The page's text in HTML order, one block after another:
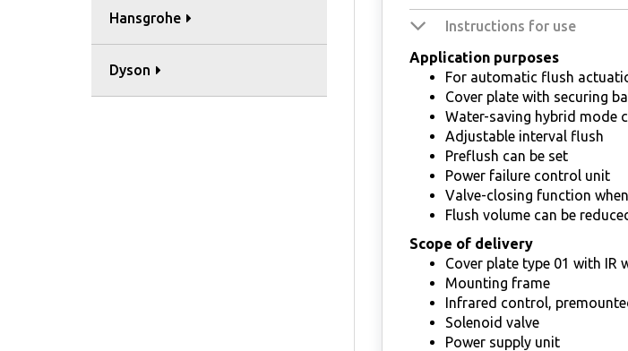
Hansgrohe
Dyson
Instructions for use
Application purposes
For automatic flush
Cover plate with securing
Water-saving hybrid mode
Adjustable interval flush
Preflush can be set
Power failure control unit
Valve-closing function
Flush volume can be
Scope of delivery
Cover plate type 01 with IR
Mounting frame
Infrared control,
Solenoid valve
Power supply unit